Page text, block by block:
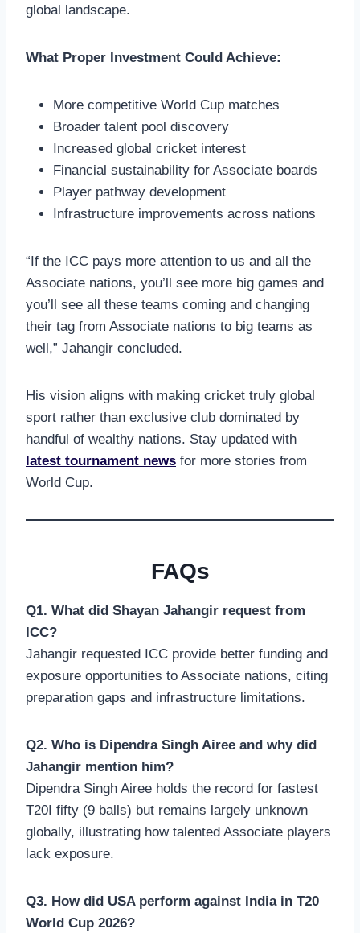
global landscape.
What Proper Investment Could Achieve:
More competitive World Cup matches
Broader talent pool discovery
Increased global cricket interest
Financial sustainability for Associate boards
Player pathway development
Infrastructure improvements across nations
“If the ICC pays more attention to us and all the
Associate nations, you’ll see more big games and
you’ll see all these teams coming and changing
their tag from Associate nations to big teams as
well,” Jahangir concluded.
His vision aligns with making cricket truly global
sport rather than exclusive club dominated by
handful of wealthy nations. Stay updated with
latest tournament news for more stories from
World Cup.
FAQs
Q1. What did Shayan Jahangir request from
ICC?
Jahangir requested ICC provide better funding and
exposure opportunities to Associate nations, citing
preparation gaps and infrastructure limitations.
Q2. Who is Dipendra Singh Airee and why did
Jahangir mention him?
Dipendra Singh Airee holds the record for fastest
T20I fifty (9 balls) but remains largely unknown
globally, illustrating how talented Associate players
lack exposure.
Q3. How did USA perform against India in T20
World Cup 2026?